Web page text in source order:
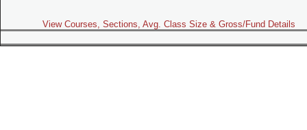
View Courses, Sections, Avg. Class Size & Gross/Fund Details